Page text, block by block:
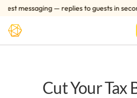
messaging — replies to guests in
Skip to main content
Cut Your Tax